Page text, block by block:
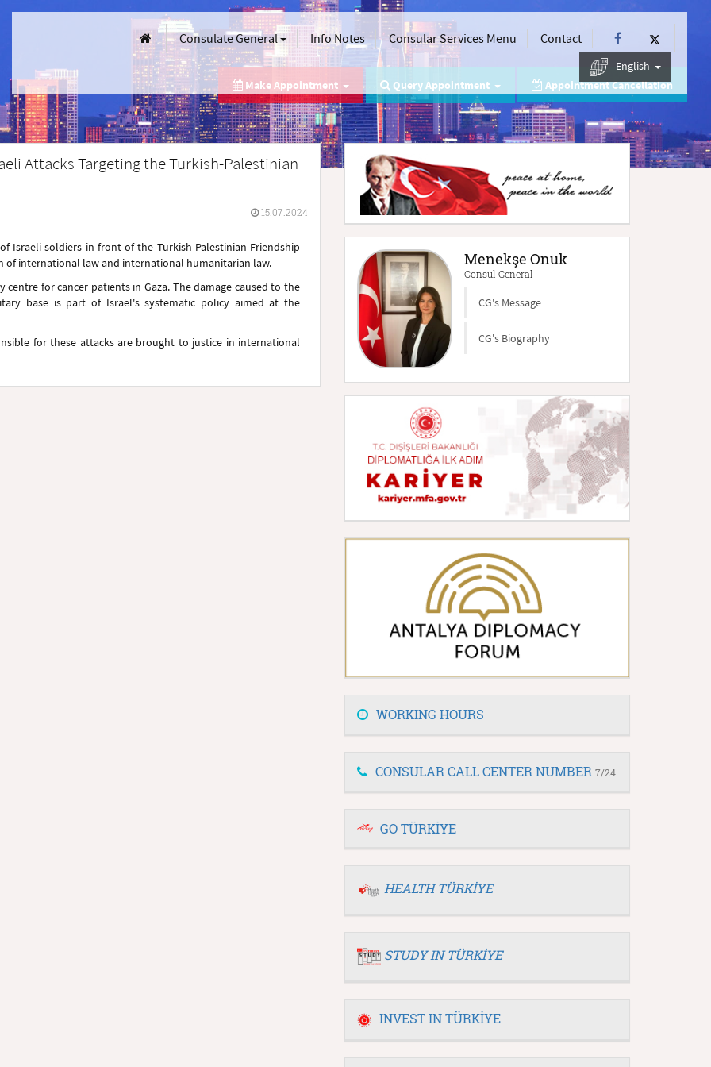
Consulate General Info Notes Consular Services Menu Contact
English
Make Appointment
Query Appointment Appointment Cancellation
Attacks Targeting the Turkish-Palestinian
15.07.2024
Israeli soldiers in front of the Turkish-Palestinian Friendship
of international law and international humanitarian law.
for cancer patients in Gaza. The damage caused to the
base is part of Israel's systematic policy aimed at the
for these attacks are brought to justice in international
Menekşe Onuk
Consul General
CG's Message
CG's Biography
WORKING HOURS
CONSULAR CALL CENTER NUMBER 7/24
GO TÜRKİYE
HEALTH TÜRKİYE
STUDY IN TÜRKİYE
INVEST IN TÜRKİYE